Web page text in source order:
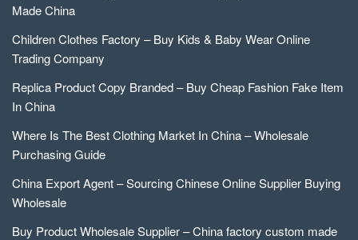
Made China
Children Clothes Factory – Buy Kids & Baby Wear Online
Trading Company
Replica Product Copy Branded – Buy Cheap Fashion Fake Item
In China
Where Is The Best Clothing Market In China – Wholesale
Purchasing Guide
China Export Agent – Sourcing Chinese Online Supplier Buying
Wholesale
Buy Product Wholesale Supplier – China factory custom made